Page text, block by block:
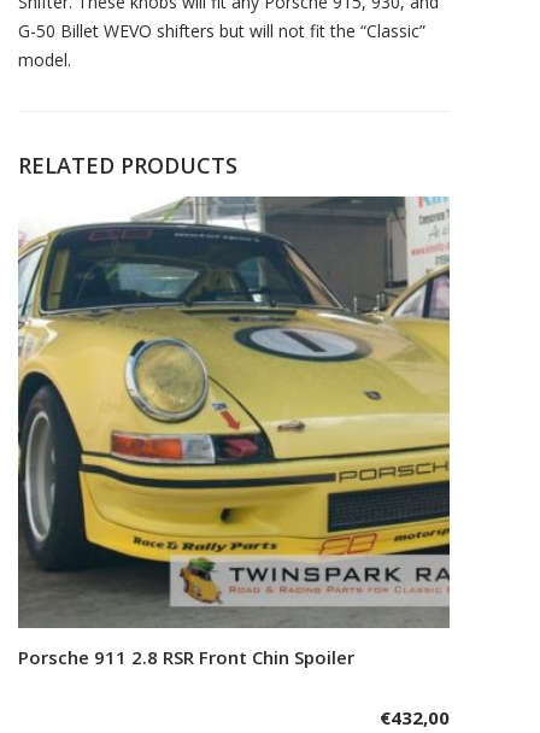
G-50 Billet WEVO shifters but will not fit the “Classic”
model.
RELATED PRODUCTS
Add to cart
Porsche 911 2.8 RSR Front Chin Spoiler
€432,00